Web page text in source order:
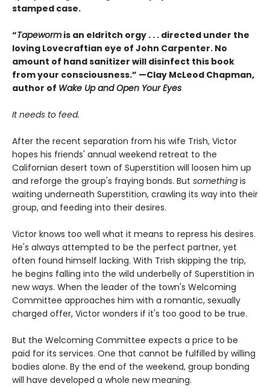
stamped case.
“Tapeworm is an eldritch orgy . . . directed under the
loving Lovecraftian eye of John Carpenter. No
amount of hand sanitizer will disinfect this book
from your consciousness.” —Clay McLeod Chapman,
author of Wake Up and Open Your Eyes
It needs to feed.
After the recent separation from his wife Trish, Victor
hopes his friends' annual weekend retreat to the
Californian desert town of Superstition will loosen him up
and reforge the group's fraying bonds. But something is
waiting underneath Superstition, crawling its way into their
group, and feeding into their desires.
Victor knows too well what it means to repress his desires.
He's always attempted to be the perfect partner, yet
often found himself lacking. With Trish skipping the trip,
he begins falling into the wild underbelly of Superstition in
new ways. When the leader of the town's Welcoming
Committee approaches him with a romantic, sexually
charged offer, Victor wonders if it's too good to be true.
But the Welcoming Committee expects a price to be
paid for its services. One that cannot be fulfilled by willing
bodies alone. By the end of the weekend, group bonding
will have developed a whole new meaning.